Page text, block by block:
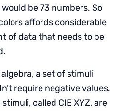
be 73 numbers. So
affords considerable
of data that needs to be
a set of stimuli
require negative values.
called CIE XYZ, are